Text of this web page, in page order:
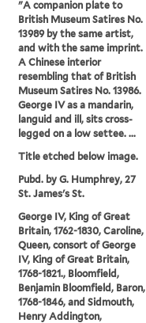
"A companion plate to
British Museum Satires No.
13989 by the same artist,
and with the same imprint.
A Chinese interior
resembling that of British
Museum Satires No. 13986.
George IV as a mandarin,
languid and ill, sits cross-
legged on a low settee. ...
Title etched below image.
Pubd. by G. Humphrey, 27
St. James's St.
George IV, King of Great
Britain, 1762-1830, Caroline,
Queen, consort of George
IV, King of Great Britain,
1768-1821., Bloomfield,
Benjamin Bloomfield, Baron,
1768-1846, and Sidmouth,
Henry Addington,